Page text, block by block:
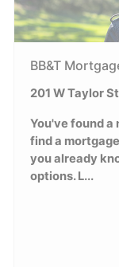
BB&T
201 W Taylor
You've found a
find a
you already
options. L...